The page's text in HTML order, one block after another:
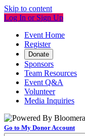
Skip to content
Log In or Sign Up
Event Home
Register
Donate
Sponsors
Team Resources
Event Q&A
Volunteer
Media Inquiries
Go to My Donor Account